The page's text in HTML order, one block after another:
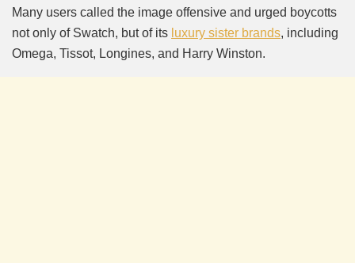
Many users called the image offensive and urged boycotts
not only of Swatch, but of its luxury sister brands, including
Omega, Tissot, Longines, and Harry Winston.